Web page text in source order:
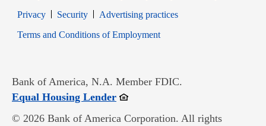
PrivacyOpens in new window
SecurityOpens in new window
Advertising practices
Terms and Conditions of EmploymentOpens in new window
Bank of America, N.A. Member FDIC.
Equal Housing LenderOpens in new window
© 2026 Bank of America Corporation. All rights